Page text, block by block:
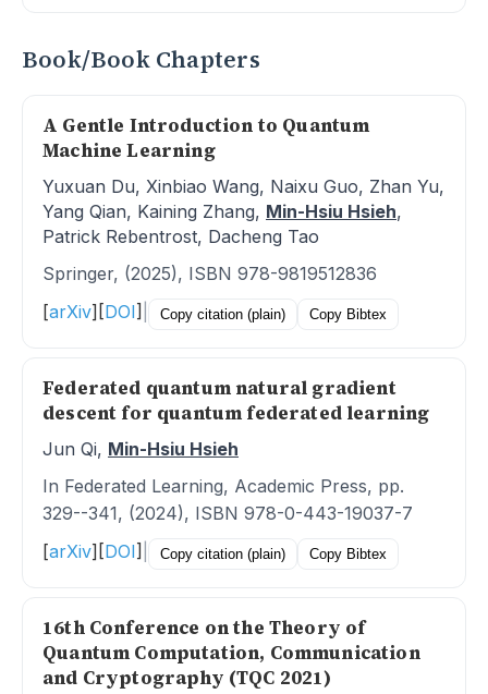
Book/Book Chapters
A Gentle Introduction to Quantum
Machine Learning
Yuxuan Du, Xinbiao Wang, Naixu Guo, Zhan Yu,
Yang Qian, Kaining Zhang, Min-Hsiu Hsieh,
Patrick Rebentrost, Dacheng Tao
Springer, (2025), ISBN 978-9819512836
[arXiv] [DOI] Copy citation (plain) Copy Bibtex
Federated quantum natural gradient
descent for quantum federated learning
Jun Qi, Min-Hsiu Hsieh
In Federated Learning, Academic Press, pp.
329--341, (2024), ISBN 978-0-443-19037-7
[arXiv] [DOI] Copy citation (plain) Copy Bibtex
16th Conference on the Theory of
Quantum Computation, Communication
and Cryptography (TQC 2021)